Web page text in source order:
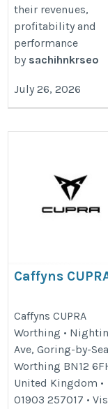
their revenues,
profitability and
performance
by sachihnkrseo
July 26, 2026
Caffyns
worthing/
Caffyns CUPRA
Worthing •
Ave, Goring-by-
Worthing BN12
United Kingdom •
01903 257017 •